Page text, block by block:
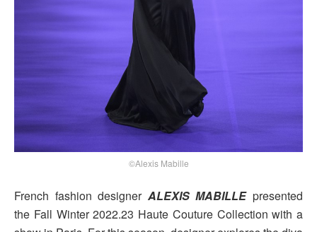
©Alexis Mabille
French fashion designer ALEXIS MABILLEpresented
the Fall Winter 2022.23 Haute Couture Collection with a